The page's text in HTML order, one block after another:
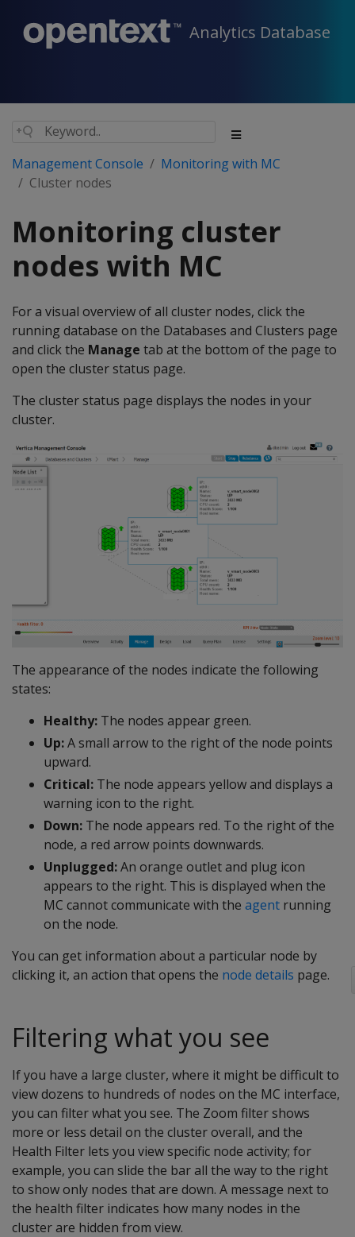
Analytics Database
Management Console
Monitoring with MC
Cluster nodes
Monitoring cluster
nodes with MC
For a visual overview of all cluster nodes, click the
running database on the Databases and Clusters page
and click the Manage tab at the bottom of the page to
open the cluster status page.
The cluster status page displays the nodes in your
cluster.
The appearance of the nodes indicate the following
states:
Healthy: The nodes appear green.
Up:A small arrow to the right of the node points
upward.
Critical: The node appears yellow and displays a
warning icon to the right.
Down: The node appears red. To the right of the
node, a red arrow points downwards.
Unplugged:An orange outlet and plug icon
appears to the right. This is displayed when the
MC cannot communicate with the agent running
on the node.
You can get information about a particular node by
clicking it, an action that opens the node details page.
Filtering what you see
If you have a large cluster, where it might be difficult to
view dozens to hundreds of nodes on the MC interface,
you can filter what you see. The Zoom filter shows
more or less detail on the cluster overall, and the
Health Filter lets you view specific node activity; for
example, you can slide the bar all the way to the right
to show only nodes that are down. A message next to
the health filter indicates how many nodes in the
cluster are hidden from view.